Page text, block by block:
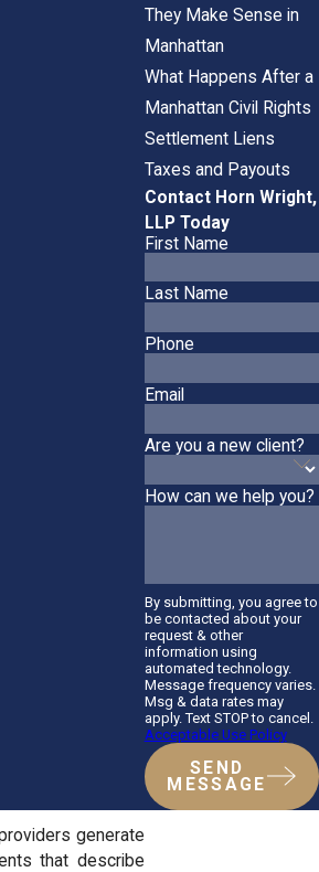
experience
daily life. When
during
professional
impact
these records
connected to
health
explain how the
sleep, work,
aspects of daily
psychological
professional
important form
documentation
the full impact
Records
costs also
in civil rights
connected to
the economic
during the
generate
that describe
They Make Sense in
Manhattan
What Happens After a
Manhattan Civil Rights
Settlement Liens
Taxes and Payouts
Contact Horn Wright,
LLP Today
First Name
Last Name
Phone
Email
Are you a new client?
How can we help you?
By submitting, you agree to
be contacted about your
request & other
information using
automated technology.
Message frequency varies.
Msg & data rates may
apply. Text STOP to cancel.
Acceptable Use Policy
SEND
MESSAGE